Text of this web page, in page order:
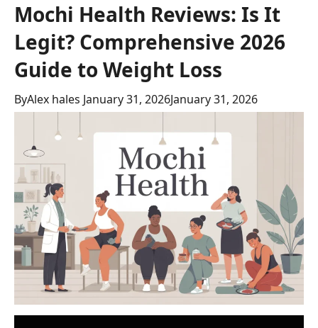
Mochi Health Reviews: Is It
Legit? Comprehensive 2026
Guide to Weight Loss
ByAlex hales January 31, 2026January 31, 2026